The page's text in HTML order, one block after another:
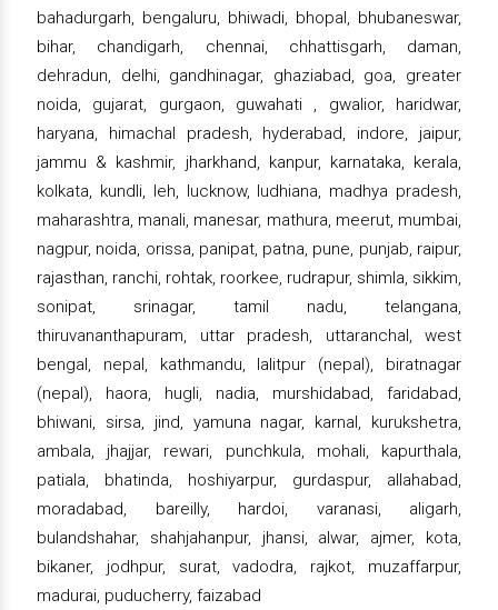
bahadurgarh, bengaluru, bhiwadi, bhopal, bhubaneswar,
bihar, chandigarh, chennai, chhattisgarh, daman,
dehradun, delhi, gandhinagar, ghaziabad, goa, greater
noida, gujarat, gurgaon, guwahati , gwalior, haridwar,
haryana, himachal pradesh, hyderabad, indore, jaipur,
jammu & kashmir, jharkhand, kanpur, karnataka, kerala,
kolkata, kundli, leh, lucknow, ludhiana, madhya pradesh,
maharashtra, manali, manesar, mathura, meerut, mumbai,
nagpur, noida, orissa, panipat, patna, pune, punjab, raipur,
rajasthan, ranchi, rohtak, roorkee, rudrapur, shimla, sikkim,
sonipat, srinagar, tamil nadu, telangana,
thiruvananthapuram, uttar pradesh, uttaranchal, west
bengal, nepal, kathmandu, lalitpur (nepal), biratnagar
(nepal), haora, hugli, nadia, murshidabad, faridabad,
bhiwani, sirsa, jind, yamuna nagar, karnal, kurukshetra,
ambala, jhajjar, rewari, punchkula, mohali, kapurthala,
patiala, bhatinda, hoshiyarpur, gurdaspur, allahabad,
moradabad, bareilly, hardoi, varanasi, aligarh,
bulandshahar, shahjahanpur, jhansi, alwar, ajmer, kota,
bikaner, jodhpur, surat, vadodra, rajkot, muzaffarpur,
madurai, puducherry, faizabad